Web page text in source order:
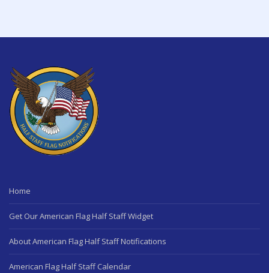
Home
Get Our American Flag Half Staff Widget
About American Flag Half Staff Notifications
American Flag Half Staff Calendar